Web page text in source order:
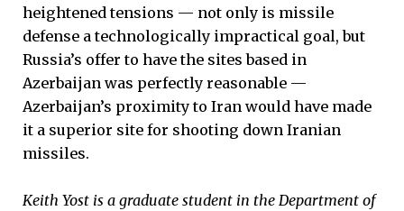
heightened tensions — not only is missile
defense a technologically impractical goal, but
Russia’s offer to have the sites based in
Azerbaijan was perfectly reasonable —
Azerbaijan’s proximity to Iran would have made
it a superior site for shooting down Iranian
missiles.
Keith Yost is a graduate student in the Department of